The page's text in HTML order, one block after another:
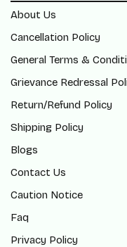
About Us
Cancellation Policy
General Terms &
Grievance Redressal
Return/Refund Policy
Shipping Policy
Blogs
Contact Us
Caution Notice
Faq
Privacy Policy